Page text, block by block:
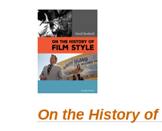
On the History